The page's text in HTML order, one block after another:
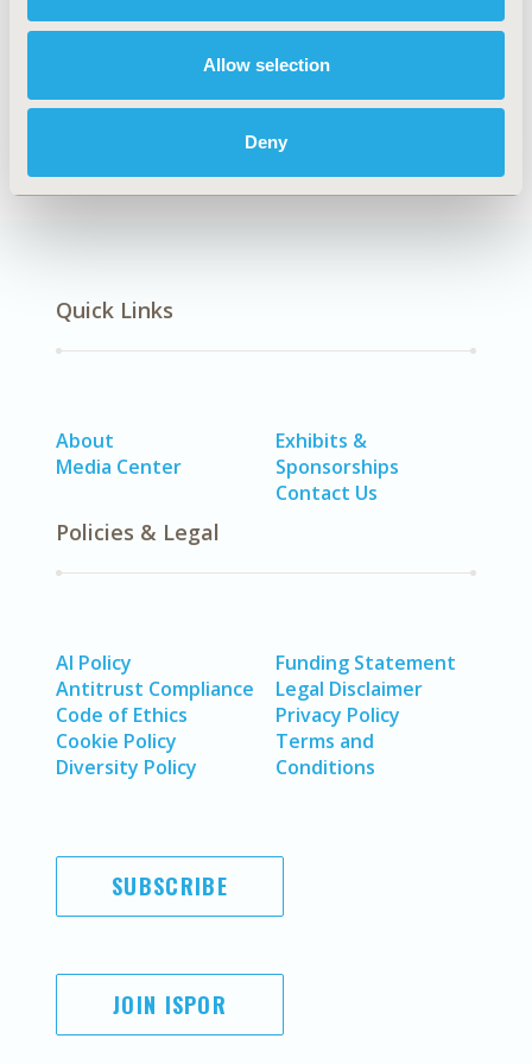
Allow selection
Deny
Explore Related HEOR by Topic
Healthcare Delivery
Quick Links
About
Media Center
Exhibits &
Sponsorships
Contact Us
Policies & Legal
AI Policy
Antitrust Compliance
Code of Ethics
Cookie Policy
Diversity Policy
Funding Statement
Legal Disclaimer
Privacy Policy
Terms and
Conditions
SUBSCRIBE
JOIN ISPOR